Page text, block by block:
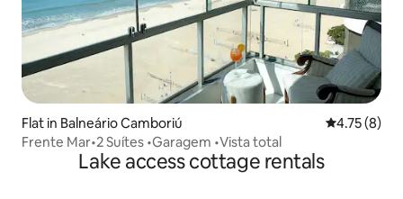
Flat in Balneário Camboriú 4.75 out of
4.75 (8)
Frente Mar•2 Suítes •Garagem •Vista total
Lake access cottage rentals